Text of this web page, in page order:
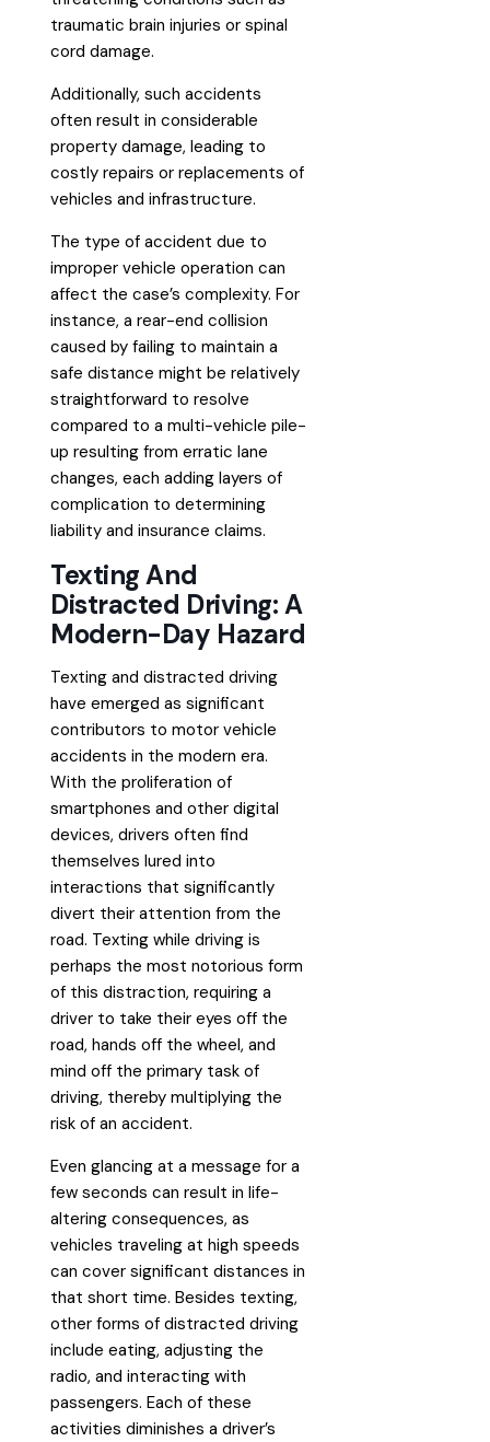
traumatic brain injuries or spinal
cord damage.
Additionally, such accidents
often result in considerable
property damage, leading to
costly repairs or replacements of
vehicles and infrastructure.
The type of accident due to
improper vehicle operation can
affect the case’s complexity. For
instance, a rear-end collision
caused by failing to maintain a
safe distance might be relatively
straightforward to resolve
compared to a multi-vehicle pile-
up resulting from erratic lane
changes, each adding layers of
complication to determining
liability and insurance claims.
Texting And
Distracted Driving: A
Modern-Day Hazard
Texting and distracted driving
have emerged as significant
contributors to motor vehicle
accidents in the modern era.
With the proliferation of
smartphones and other digital
devices, drivers often find
themselves lured into
interactions that significantly
divert their attention from the
road. Texting while driving is
perhaps the most notorious form
of this distraction, requiring a
driver to take their eyes off the
road, hands off the wheel, and
mind off the primary task of
driving, thereby multiplying the
risk of an accident.
Even glancing at a message for a
few seconds can result in life-
altering consequences, as
vehicles traveling at high speeds
can cover significant distances in
that short time. Besides texting,
other forms of distracted driving
include eating, adjusting the
radio, and interacting with
passengers. Each of these
activities diminishes a driver’s